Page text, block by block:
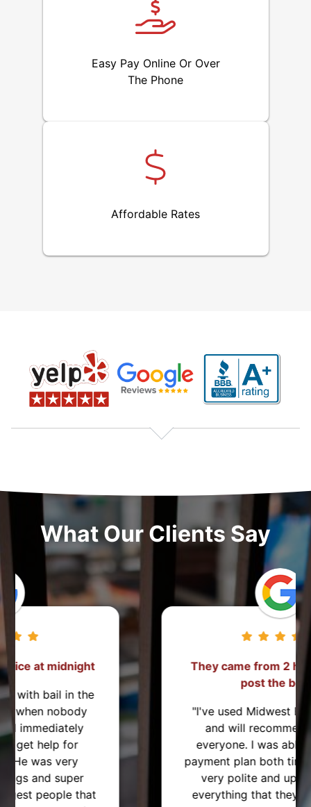
Easy Pay Online Or Over
The Phone
Affordable Rates
What Our Clients Say
They came from 2 hours away to
post the bond!
"I've used Midwest Bonding twice
and will recommend them to
everyone. I was able to set up a
payment plan both times. They were
very polite and up front about
everything that they were helping